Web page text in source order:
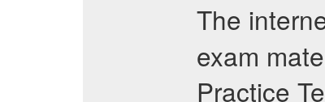
The
exam
Practice